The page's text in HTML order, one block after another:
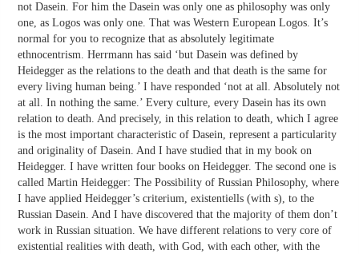
not Dasein. For him the Dasein was only one as philosophy was only
one, as Logos was only one. That was Western European Logos. It’s
normal for you to recognize that as absolutely legitimate
ethnocentrism. Herrmann has said ‘but Dasein was defined by
Heidegger as the relations to the death and that death is the same for
every living human being.’ I have responded ‘not at all. Absolutely not
at all. In nothing the same.’ Every culture, every Dasein has its own
relation to death. And precisely, in this relation to death, which I agree
is the most important characteristic of Dasein, represent a particularity
and originality of Dasein. And I have studied that in my book on
Heidegger. I have written four books on Heidegger. The second one is
called Martin Heidegger: The Possibility of Russian Philosophy, where
I have applied Heidegger’s criterium, existentiells (with s), to the
Russian Dasein. And I have discovered that the majority of them don’t
work in Russian situation. We have different relations to very core of
existential realities with death, with God, with each other, with the